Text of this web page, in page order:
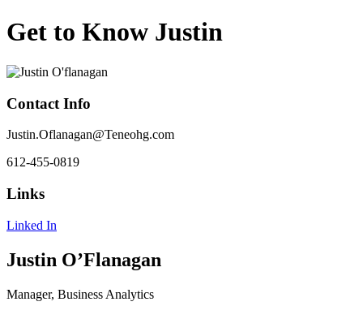
Get to Know Justin
Contact Info
Justin.Oflanagan@Teneohg.com
612-455-0819
Links
Linked In
Justin O’Flanagan
Manager, Business Analytics